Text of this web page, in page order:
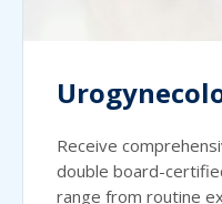
Receive
double board-
range from routine